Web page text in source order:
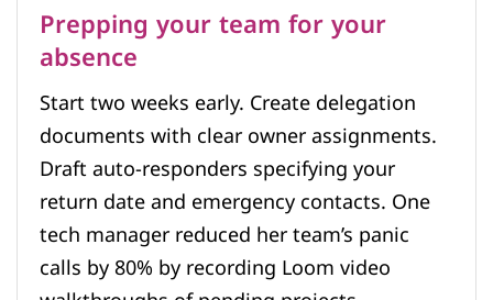
Prepping your team for your
absence
Start two weeks early. Create delegation
documents with clear owner assignments.
Draft auto-responders specifying your
return date and emergency contacts. One
tech manager reduced her team’s panic
calls by 80% by recording Loom video